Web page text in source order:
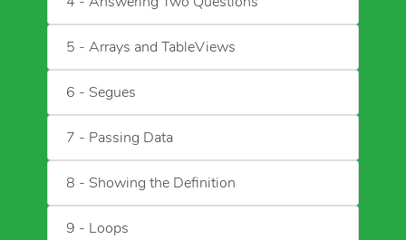
5 - Arrays and TableViews
6 - Segues
7 - Passing Data
8 - Showing the Definition
9 - Loops